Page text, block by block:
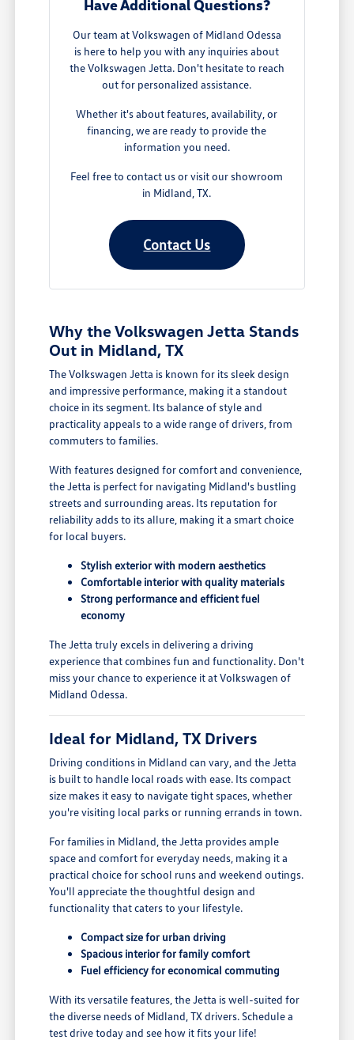
Have Additional Questions?
Our team at Volkswagen of Midland Odessa
is here to help you with any inquiries about
the Volkswagen Jetta. Don't hesitate to reach
out for personalized assistance.
Whether it's about features, availability, or
financing, we are ready to provide the
information you need.
Feel free to contact us or visit our showroom
in Midland, TX.
Contact Us
Why the Volkswagen Jetta Stands
Out in Midland, TX
The Volkswagen Jetta is known for its sleek design
and impressive performance, making it a standout
choice in its segment. Its balance of style and
practicality appeals to a wide range of drivers, from
commuters to families.
With features designed for comfort and convenience,
the Jetta is perfect for navigating Midland's bustling
streets and surrounding areas. Its reputation for
reliability adds to its allure, making it a smart choice
for local buyers.
Stylish exterior with modern aesthetics
Comfortable interior with quality materials
Strong performance and efficient fuel
economy
The Jetta truly excels in delivering a driving
experience that combines fun and functionality. Don't
miss your chance to experience it at Volkswagen of
Midland Odessa.
Ideal for Midland, TX Drivers
Driving conditions in Midland can vary, and the Jetta
is built to handle local roads with ease. Its compact
size makes it easy to navigate tight spaces, whether
you're visiting local parks or running errands in town.
For families in Midland, the Jetta provides ample
space and comfort for everyday needs, making it a
practical choice for school runs and weekend outings.
You'll appreciate the thoughtful design and
functionality that caters to your lifestyle.
Compact size for urban driving
Spacious interior for family comfort
Fuel efficiency for economical commuting
With its versatile features, the Jetta is well-suited for
the diverse needs of Midland, TX drivers. Schedule a
test drive today and see how it fits your life!